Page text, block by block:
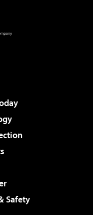
Safety